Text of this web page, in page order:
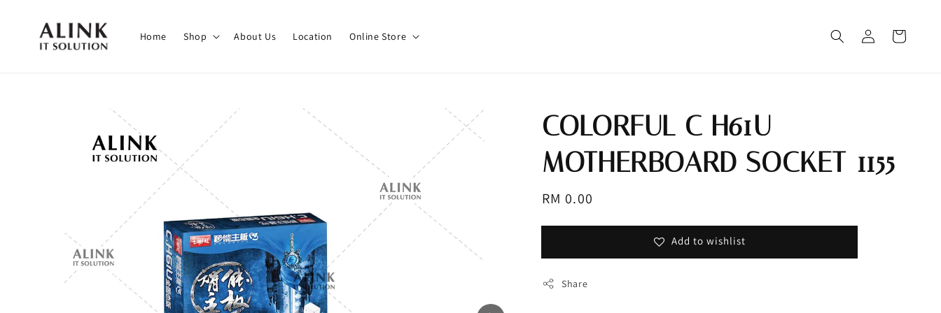
Home Shop About Us Location Online Store
COLORFUL C H61U
MOTHERBOARD SOCKET 1155
Regular
RM 0.00
Add to wishlist
Share